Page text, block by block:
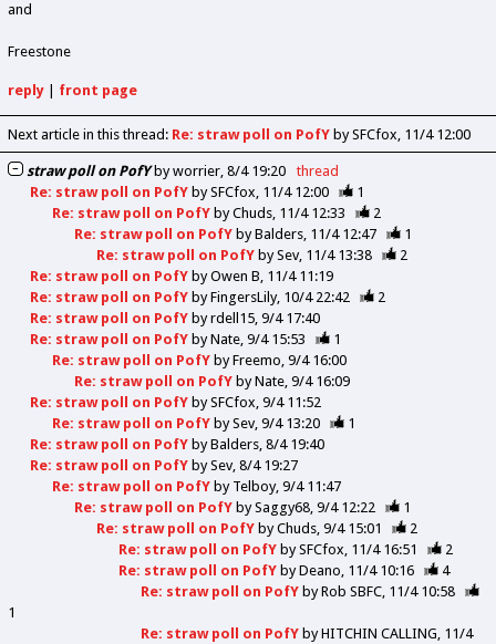
and
Freestone
reply| front page
Next article in this thread: Re: straw poll on PofYby SFCfox 11/4 12:00
straw poll on PofYbyworrier 8/4 19:20
thread
Re: straw poll on PofYbySFCfox 11/4 12:00
1
Re: straw poll on PofYbyChuds 11/4 12:33
2
Re: straw poll on PofYbyBalders 11/4 12:47
1
Re: straw poll on PofYbySev 11/4 13:38
2
Re: straw poll on PofYbyOwen B 11/4 11:19
Re: straw poll on PofYbyFingersLily 10/4 22:42
2
Re: straw poll on PofYbyrdell15 9/4 17:40
Re: straw poll on PofYbyNate 9/4 15:53
1
Re: straw poll on PofYbyFreemo 9/4 16:00
Re: straw poll on PofYbyNate 9/4 16:09
Re: straw poll on PofYbySFCfox 9/4 11:52
Re: straw poll on PofYbySev 9/4 13:20
1
Re: straw poll on PofYbyBalders 8/4 19:40
Re: straw poll on PofYbySev 8/4 19:27
Re: straw poll on PofYby Telboy 9/4 11:47
Re: straw poll on PofYbySaggy68 9/4 12:22
1
Re: straw poll on PofYbyChuds 9/4 15:01
2
Re: straw poll on PofYbySFCfox 11/4 16:51
2
Re: straw poll on PofYbyDeano 11/4 10:16
4
Re: straw poll on PofYbyRob SBFC 11/4 10:58
1
Re: straw poll on PofYbyHITCHIN CALLING 11/4